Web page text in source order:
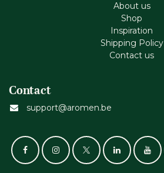
About us
Shop
Inspiration
Shipping Policy
Contact us
Contact
support@aromen.be